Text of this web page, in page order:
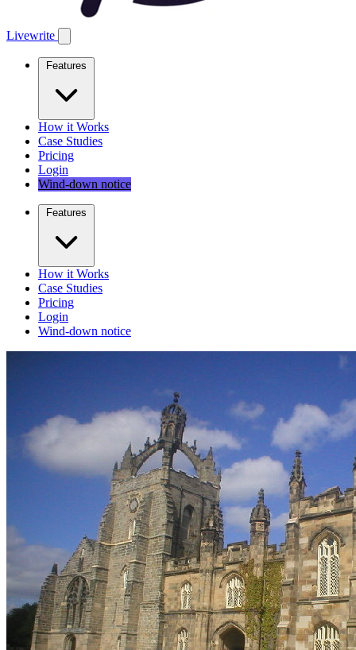
Livewrite
Features
How it Works
Case Studies
Pricing
Login
Wind-down notice
Features
How it Works
Case Studies
Pricing
Login
Wind-down notice